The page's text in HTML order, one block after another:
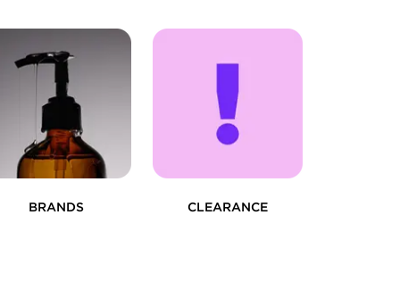
BRANDS CLEARANCE